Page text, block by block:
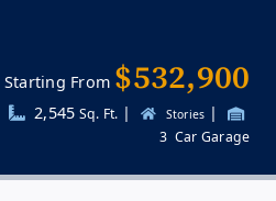
Starting From $532,900
2,545 Sq. Ft. | Stories |
3 Car Garage